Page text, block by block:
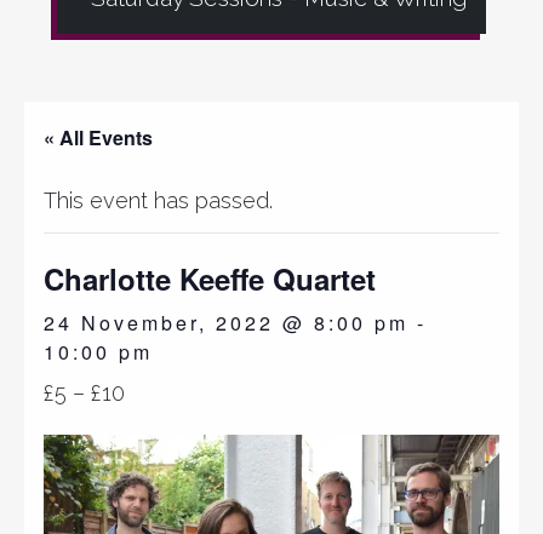
« All Events
This event has passed.
Charlotte Keeffe Quartet
24 November, 2022 @ 8:00 pm -
10:00 pm
£5 – £10